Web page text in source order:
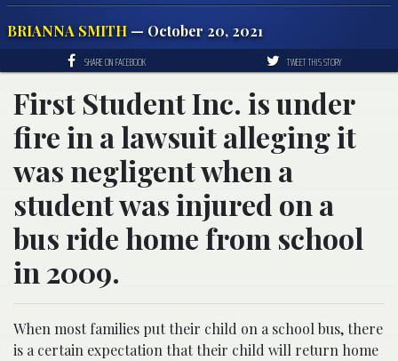
BRIANNA SMITH — October 20, 2021
SHARE ON FACEBOOK TWEET THIS STORY
First Student Inc. is under
fire in a lawsuit alleging it
was negligent when a
student was injured on a
bus ride home from school
in 2009.
When most families put their child on a school bus, there
is a certain expectation that their child will return home